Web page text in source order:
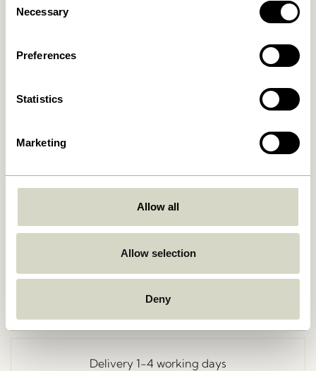
Selection
Necessary
Preferences
Statistics
Marketing
Allow all
Allow selection
Deny
Free delivery over
Delivery 1-4 working days